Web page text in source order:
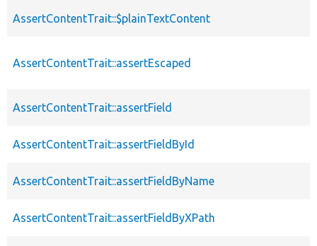
AssertContentTrait::$plainTextContent
AssertContentTrait::assertEscaped
AssertContentTrait::assertField
AssertContentTrait::assertFieldById
AssertContentTrait::assertFieldByName
AssertContentTrait::assertFieldByXPath